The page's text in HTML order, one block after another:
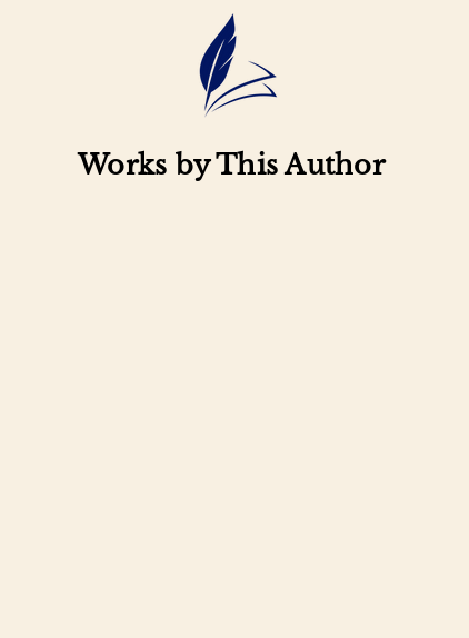
Works by This Author